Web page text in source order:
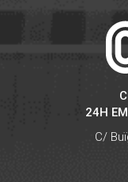
24H
C/